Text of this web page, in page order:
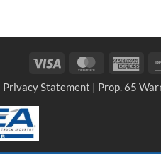
Visa MasterCard
Privacy Statement | Prop. 65